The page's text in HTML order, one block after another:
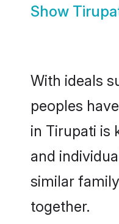
Show
With ideals
peoples
in Tirupati is
and
similar
together.